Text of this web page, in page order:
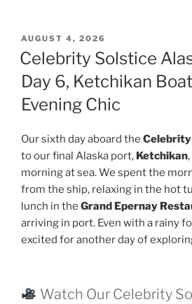
POSTED
ON
AUGUST 4, 2026
Celebrity Solstice
Day 6, Ketchikan
Evening Chic
Our sixth day aboard the
to our final Alaska port, Ketchikan
morning at sea. We spent the
from the ship, relaxing in the hot
lunch in the Grand Epernay
arriving in port. Even with a rainy
excited for another day of
Watch Our Celebrity